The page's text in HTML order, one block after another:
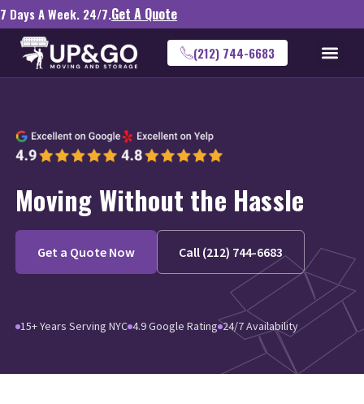
7 Days A Week. 24/7.Get A Quote
(212) 744-6683
Moving Without the Hassle
Get a Quote Now Call (212) 744-6683
15+ Years Serving NYC 4.9 Google Rating 24/7 Availability